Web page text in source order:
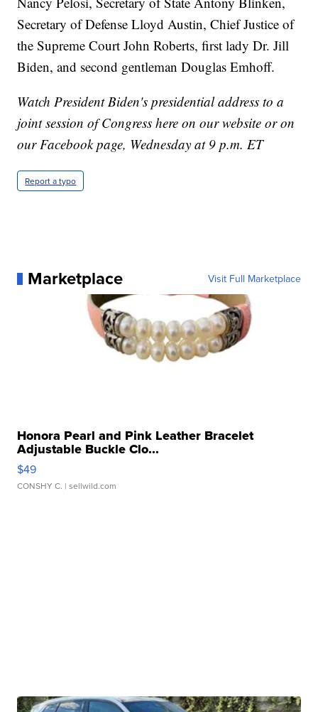
Secretary of Defense Lloyd Austin, Chief Justice of
the Supreme Court John Roberts, first lady Dr. Jill
Biden, and second gentleman Douglas Emhoff.
Watch President Biden's presidential address to a
joint session of Congress here on our website or on
our Facebook page, Wednesday at 9 p.m. ET
Report a typo
Marketplace Visit Full Marketplace
Honora Pearl and Pink Leather Bracelet
Adjustable Buckle Clo...
$49
CONSHY C. | sellwild.com